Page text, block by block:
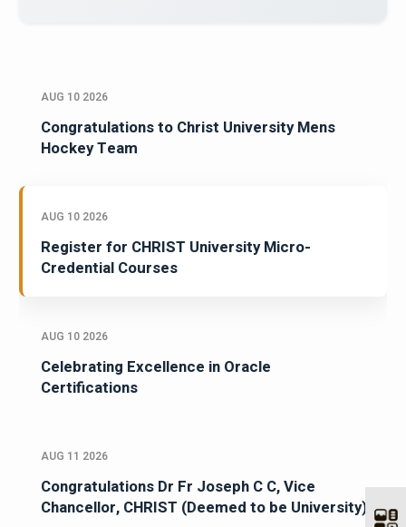
AUG 10 2026
Congratulations to Christ University Mens
Hockey Team
AUG 10 2026
Register for CHRIST University Micro-
Credential Courses
AUG 10 2026
Celebrating Excellence in Oracle
Certifications
AUG 11 2026
Congratulations Dr Fr Joseph C C, Vice
Chancellor, CHRIST (Deemed to be University)